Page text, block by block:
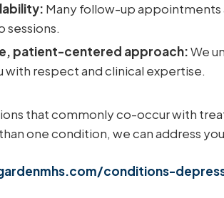
Many follow-up
sessions.
patient-centered approach:We
with respect and clinical expertise.
that commonly co-occur with
one condition, we can address
conditions-